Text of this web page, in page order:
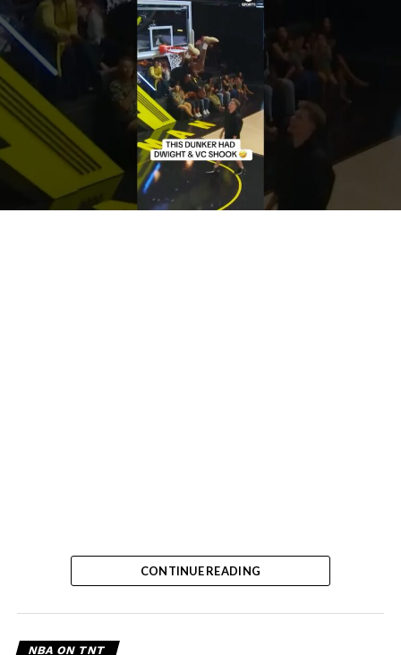
CONTINUE READING
NBA ON TNT